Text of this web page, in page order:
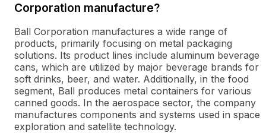
Corporation manufacture?
Ball Corporation manufactures a wide range of
products, primarily focusing on metal packaging
solutions. Its product lines include aluminum beverage
cans, which are utilized by major beverage brands for
soft drinks, beer, and water. Additionally, in the food
segment, Ball produces metal containers for various
canned goods. In the aerospace sector, the company
manufactures components and systems used in space
exploration and satellite technology.